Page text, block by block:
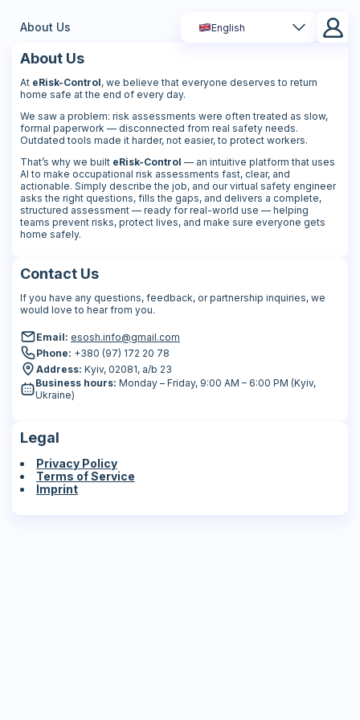
About Us English
About Us
At eRisk-Control, we believe that everyone deserves to return
home safe at the end of every day.
We saw a problem: risk assessments were often treated as slow,
formal paperwork — disconnected from real safety needs.
Outdated tools made it harder, not easier, to protect workers.
That’s why we built eRisk-Control — an intuitive platform that uses
AI to make occupational risk assessments fast, clear, and
actionable. Simply describe the job, and our virtual safety engineer
asks the right questions, fills the gaps, and delivers a complete,
structured assessment — ready for real-world use — helping
teams prevent risks, protect lives, and make sure everyone gets
home safely.
Contact Us
If you have any questions, feedback, or partnership inquiries, we
would love to hear from you.
Email: esosh.info@gmail.com
Phone: +380 (97) 172 20 78
Address: Kyiv, 02081, a/b 23
Business hours: Monday – Friday, 9:00 AM – 6:00 PM (Kyiv,
Ukraine)
Legal
Privacy Policy
Terms of Service
Imprint